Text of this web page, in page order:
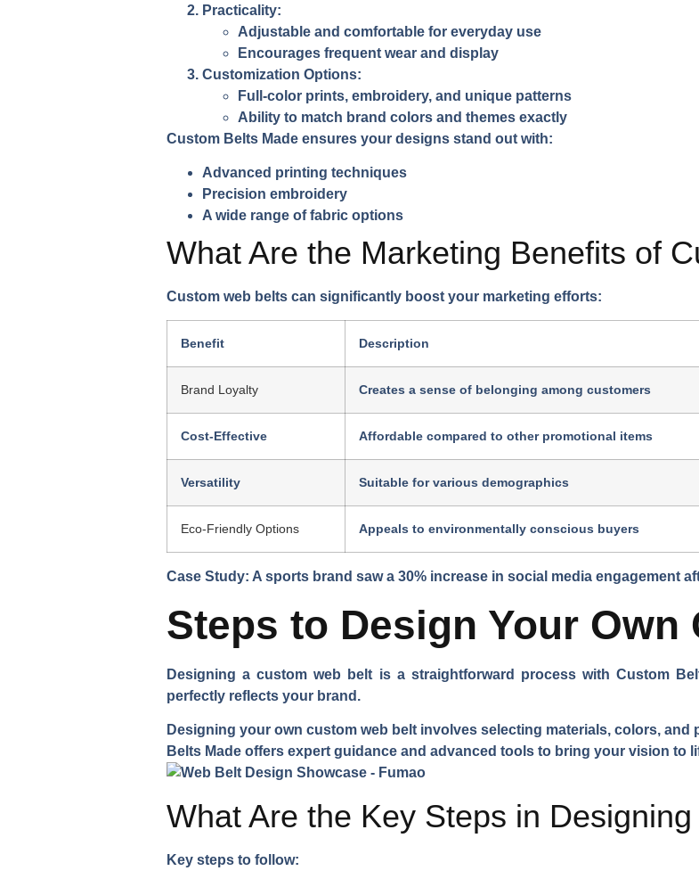
Practicality:
Adjustable and comfortable for everyday use
Encourages frequent wear and display
Customization Options:
Full-color prints, embroidery, and unique patterns
Ability to match brand colors and themes exactly
Custom Belts Made ensures your designs stand out with:
Advanced printing techniques
Precision embroidery
A wide range of fabric options
What Are the Marketing Benefits of
Custom web belts can significantly boost your marketing efforts:
Benefit Description
Brand Loyalty Creates a sense of belonging among customers
Cost-Effective Affordable compared to other promotional items
Versatility Suitable for various demographics
Eco-Friendly Options Appeals to environmentally conscious buyers
Case Study: A sports brand saw a 30% increase in social media engagement
Steps to Design Your Own
Designing a custom web belt is a straightforward process with Custom
perfectly reflects your brand.
Designing your own custom web belt involves selecting materials, colors,
Belts Made offers expert guidance and advanced tools to bring your vision to
What Are the Key Steps in
Key steps to follow: